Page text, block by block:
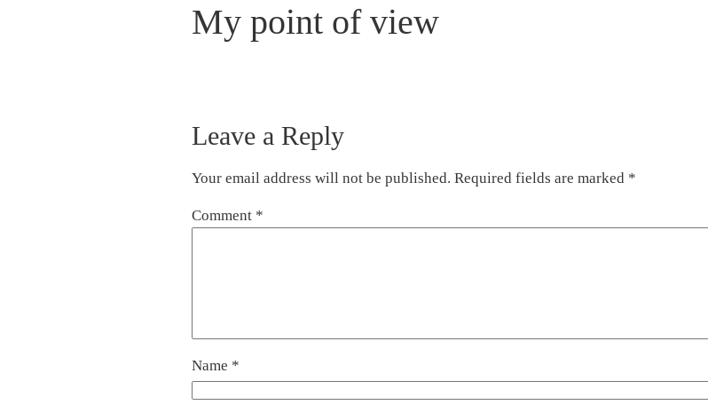
My point of view
Leave a Reply
Your email address will not be published. Required fields are marked *
Comment *
Name *